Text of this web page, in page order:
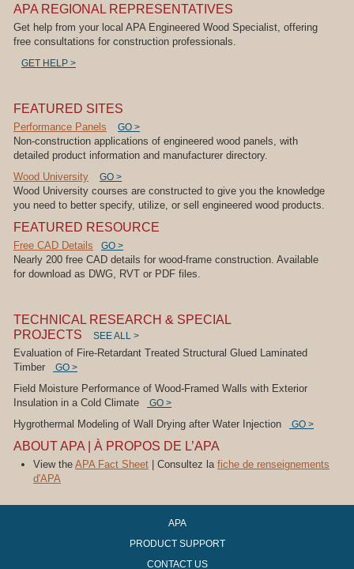
APA REGIONAL REPRESENTATIVES
Get help from your local APA Engineered Wood Specialist, offering
free consultations for construction professionals.
GET HELP >
FEATURED SITES
Performance Panels GO >
Non-construction applications of engineered wood panels, with
detailed product information and manufacturer directory.
Wood University
GO >
Wood University courses are constructed to give you the knowledge
you need to better specify, utilize, or sell engineered wood products.
FEATURED RESOURCE
Free CAD Details GO >
Nearly 200 free CAD details for wood-frame construction. Available
for download as DWG, RVT or PDF files.
TECHNICAL RESEARCH & SPECIAL
PROJECTS
SEE ALL >
Evaluation of Fire-Retardant Treated Structural Glued Laminated
Timber
GO >
Field Moisture Performance of Wood-Framed Walls with Exterior
Insulation in a Cold Climate
GO >
Hygrothermal Modeling of Wall Drying after Water Injection GO >
ABOUT APA | À PROPOS DE L’APA
View the APA Fact Sheet | Consultez la fiche de renseignements
d'APA
APA
PRODUCT SUPPORT
CONTACT US